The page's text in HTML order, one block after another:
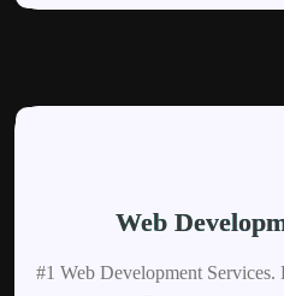
Web
#1 Web Development